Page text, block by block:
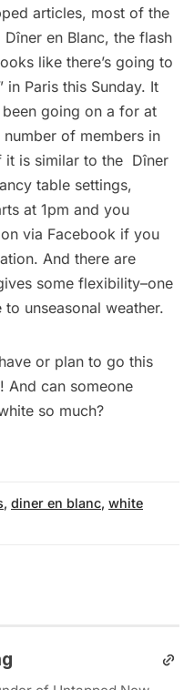
articles, most of the
en Blanc, the flash
like there’s going to
in Paris this Sunday. It
going on a for at
of members in
it is similar to the Dîner
table settings,
at 1pm and you
via Facebook if you
. And there are
some flexibility–one
unseasonal weather.
or plan to go this
And can someone
so much?
, diner en blanc, white